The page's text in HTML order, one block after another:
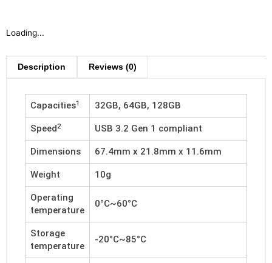
Loading...
Description Reviews (0)
Capacities1 32GB, 64GB, 128GB
Speed2 USB 3.2 Gen 1 compliant
Dimensions 67.4mm x 21.8mm x 11.6mm
Weight 10g
Operating
temperature
0°C~60°C
Storage
temperature
-20°C~85°C